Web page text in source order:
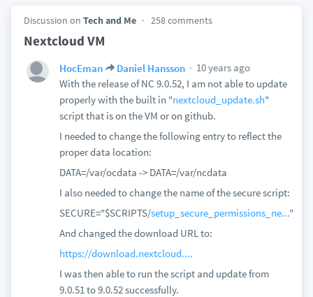
Discussion on Tech and Me 258 comments
Nextcloud VM
HocEman Daniel Hansson
10 years ago
With the release of NC 9.0.52, I am not able to update
properly with the built in "nextcloud_update.sh"
script that is on the VM or on github.
I needed to change the following entry to reflect the
proper data location:
DATA=/var/ocdata -> DATA=/var/ncdata
I also needed to change the name of the secure script:
SECURE="$SCRIPTS/setup_secure_permissions_ne..."
And changed the download URL to:
https://download.nextcloud....
I was then able to run the script and update from
9.0.51 to 9.0.52 successfully.